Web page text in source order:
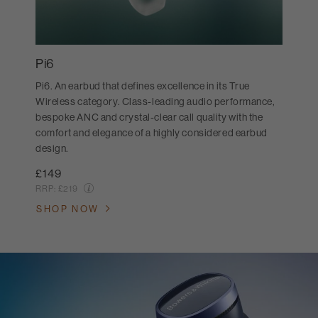
Pi6
Pi6. An earbud that defines excellence in its True
Wireless category. Class-leading audio performance,
bespoke ANC and crystal-clear call quality with the
comfort and elegance of a highly considered earbud
design.
£149
RRP: £219
SHOP NOW